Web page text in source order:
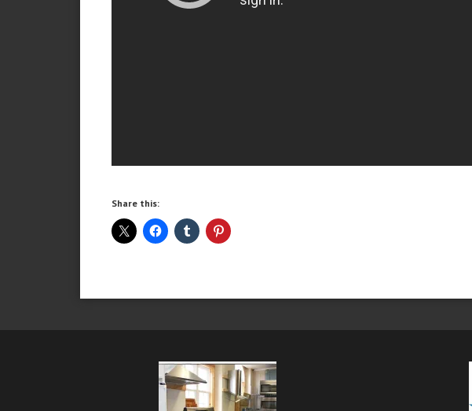
Share this: